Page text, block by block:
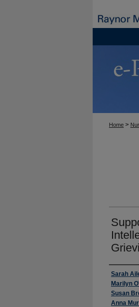
Home >
Sarah
Marilyn
Susan
Anna